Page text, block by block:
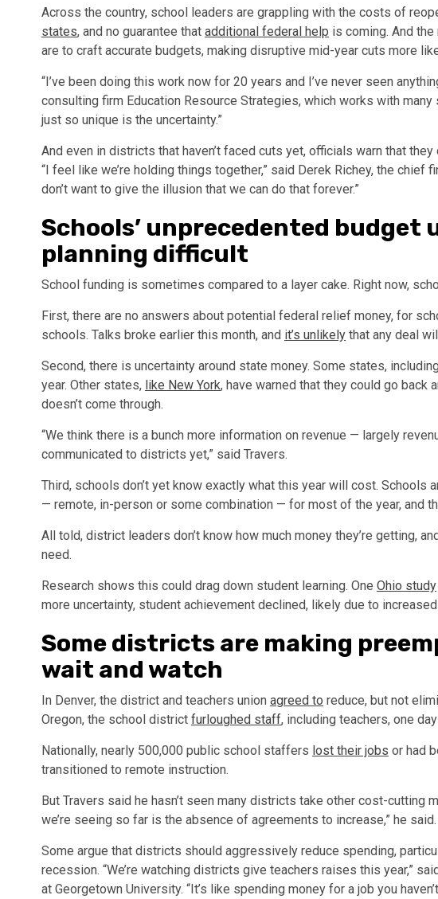
Across the country, school leaders are grappling with the costs of
states, and no guarantee that additional federal help is coming. And
are to craft accurate budgets, making disruptive mid-year cuts more
“I’ve been doing this work now for 20 years and I’ve never seen
consulting firm Education Resource Strategies, which works with
just so unique is the uncertainty.”
And even in districts that haven’t faced cuts yet, officials warn that
“I feel like we’re holding things together,” said Derek Richey, the chief
don’t want to give the illusion that we can do that forever.”
Schools’ unprecedented budget
planning difficult
School funding is sometimes compared to a layer cake. Right now,
First, there are no answers about potential federal relief money, for
schools. Talks broke earlier this month, and it’s unlikely that any deal
Second, there is uncertainty around state money. Some states,
year. Other states, like New York, have warned that they could go
doesn’t come through.
“We think there is a bunch more information on revenue — largely
communicated to districts yet,” said Travers.
Third, schools don’t yet know exactly what this year will cost. Schools
— remote, in-person or some combination — for most of the year, and
All told, district leaders don’t know how much money they’re getting,
need.
Research shows this could drag down student learning. One Ohio study
more uncertainty, student achievement declined, likely due to
Some districts are making
wait and watch
In Denver, the district and teachers union agreed to reduce, but not
Oregon, the school district furloughed staff, including teachers, one
Nationally, nearly 500,000 public school staffers lost their jobs or had
transitioned to remote instruction.
But Travers said he hasn’t seen many districts take other cost-cutting
we’re seeing so far is the absence of agreements to increase,” he said.
Some argue that districts should aggressively reduce spending,
recession. “We’re watching districts give teachers raises this year,”
at Georgetown University. “It’s like spending money for a job you